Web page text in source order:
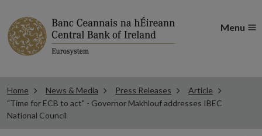
Menu
Home News & Media Press Releases
Article
"Time for ECB to act" - Governor Makhlouf addresses IBEC
National Council